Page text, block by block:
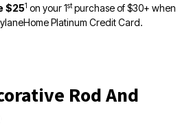
$251 on your 1stpurchase of $30+ when
Platinum Credit Card.
Rod And